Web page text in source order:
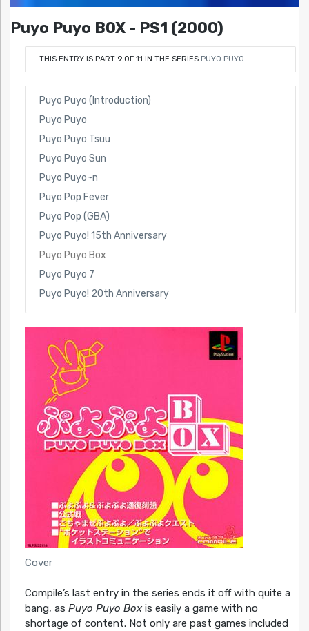
Puyo Puyo BOX - PS1 (2000)
THIS ENTRY IS PART 9 OF 11 IN THE SERIES PUYO PUYO
Puyo Puyo (Introduction)
Puyo Puyo
Puyo Puyo Tsuu
Puyo Puyo Sun
Puyo Puyo~n
Puyo Pop Fever
Puyo Pop (GBA)
Puyo Puyo! 15th Anniversary
Puyo Puyo Box
Puyo Puyo 7
Puyo Puyo! 20th Anniversary
Cover
Compile’s last entry in the series ends it off with quite a
bang, as Puyo Puyo Boxis easily a game with no
shortage of content. Not only are past games included